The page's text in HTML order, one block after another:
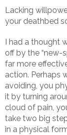
Lacking
your deathbed
I had a thought
off by the “new-
far more
action. Perhaps
avoiding, you
it by turning
cloud of pain,
take two big
in a physical